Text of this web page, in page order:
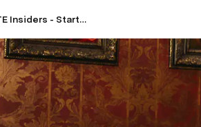
CO:CREATE Insiders - Start Guide